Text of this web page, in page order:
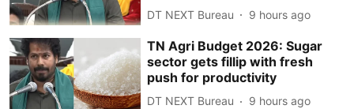
DT NEXT Bureau 9 hours ago
TN Agri Budget 2026: Sugar
sector gets fillip with fresh
push for productivity
DT NEXT Bureau 9 hours ago